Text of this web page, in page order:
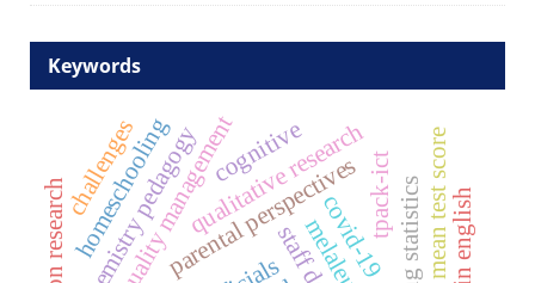
Keywords
total quality management covid-19
parental perspectives
qualitative researchtpack-ict
chemistry pedagogy
homeschooling
action research
challenges cognitive